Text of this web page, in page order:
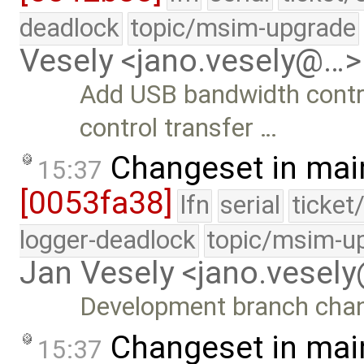
deadlock topic/msim-upgrade
Vesely <jano.vesely@…>
Add USB bandwidth
control transfer …
15:37 Changeset in
[0053fa38]
lfn serial
logger-deadlock topic/msim-
Jan Vesely
Development branch
15:37 Changeset in